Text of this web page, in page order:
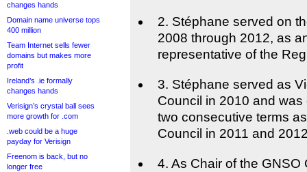
changes hands
Domain name universe tops
400 million
Team Internet sells fewer
domains but makes more
profit
Ireland’s .ie formally
changes hands
Verisign’s crystal ball sees
more growth for .com
.web could be a huge
payday for Verisign
Freenom is back, but no
longer free
2. Stéphane served on
2008 through 2012, as
representative of the
3. Stéphane served as
Council in 2010 and
two consecutive terms
Council in 2011 and
4. As Chair of the GNSO